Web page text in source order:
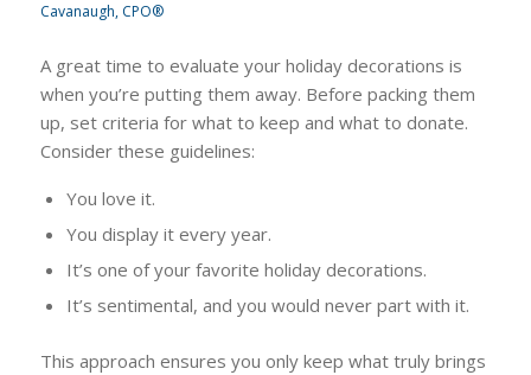
Cavanaugh, CPO®
A great time to evaluate your holiday decorations is
when you’re putting them away. Before packing them
up, set criteria for what to keep and what to donate.
Consider these guidelines:
You love it.
You display it every year.
It’s one of your favorite holiday decorations.
It’s sentimental, and you would never part with it.
This approach ensures you only keep what truly brings